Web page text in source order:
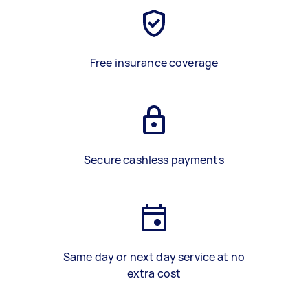
Free insurance coverage
Secure cashless payments
Same day or next day service at no
extra cost